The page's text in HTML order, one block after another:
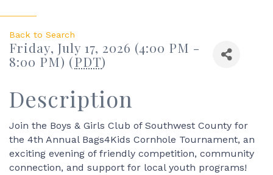
Back to Search
Friday, July 17, 2026 (4:00 PM -
8:00 PM) (PDT)
Description
Join the Boys & Girls Club of Southwest County for
the 4th Annual Bags4Kids Cornhole Tournament, an
exciting evening of friendly competition, community
connection, and support for local youth programs!